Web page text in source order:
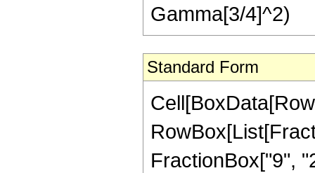
Gamma[3/4]^2)
Standard Form
FractionBox["9",